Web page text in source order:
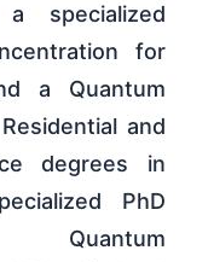
specialized
for
a Quantum
and
degrees in
PhD
Quantum